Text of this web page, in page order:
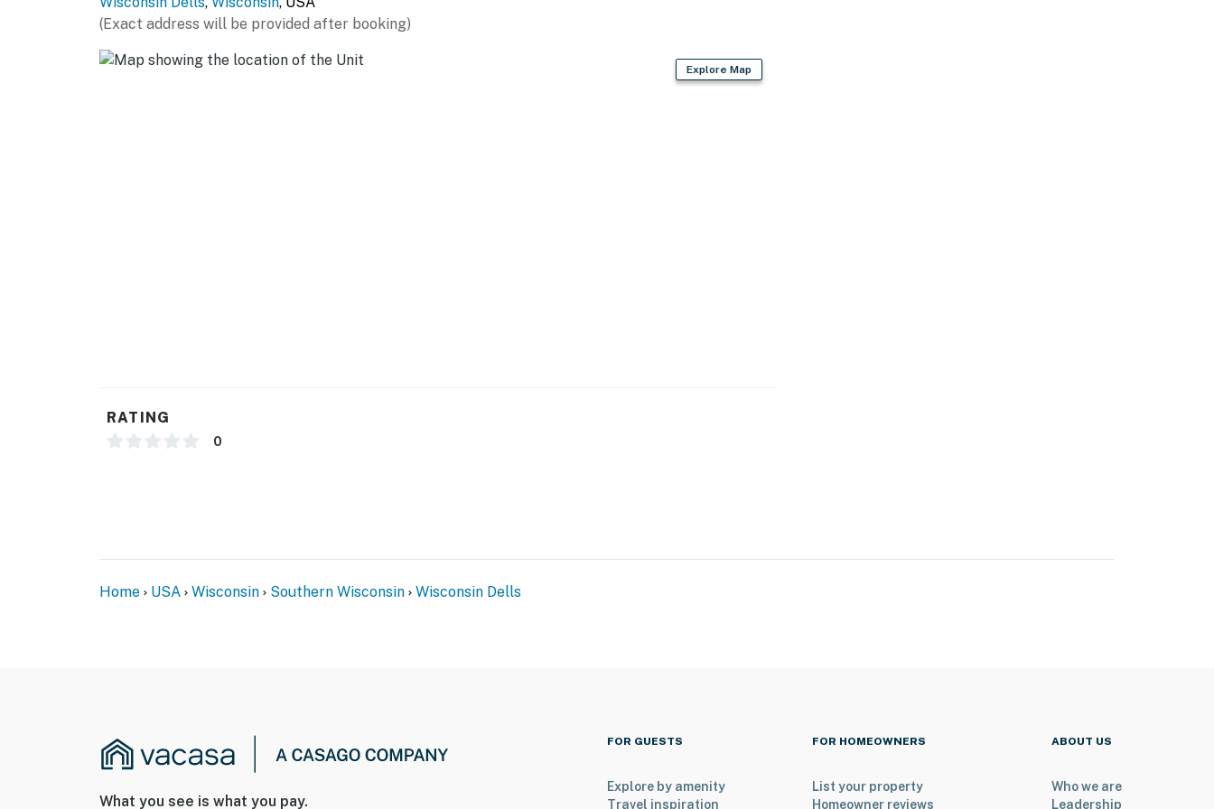
(Exact address will be provided after booking)
Explore Map
RATING
0
Home USA Wisconsin Southern Wisconsin Wisconsin Dells
What you see is what you pay.
FOR GUESTS
Explore by amenity
Travel inspiration
FOR HOMEOWNERS
List your property
Homeowner reviews
ABOUT US
Who we are
Leadership